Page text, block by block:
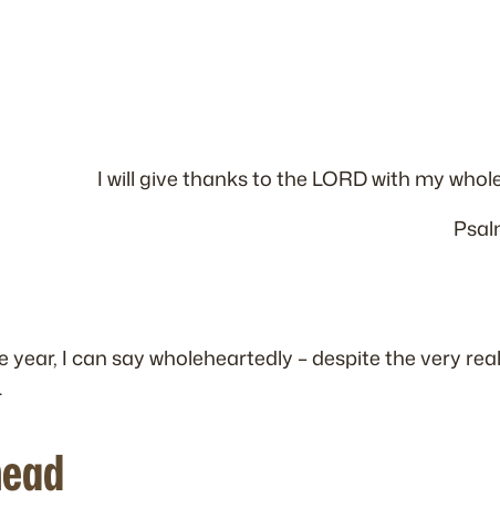
I will give thanks to the LORD with my
year, I can say wholeheartedly –despite the very